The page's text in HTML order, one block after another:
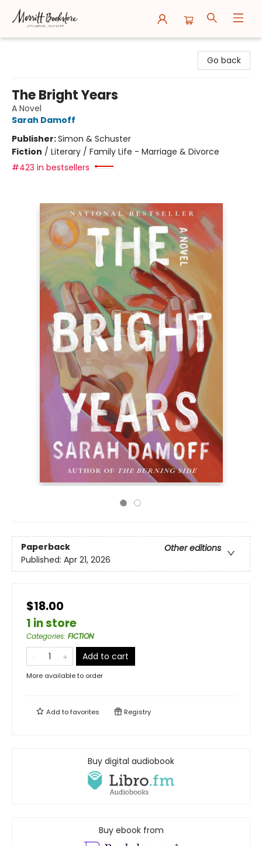
Go back
The Bright Years
A Novel
Sarah Damoff
Publisher:Simon & Schuster
Fiction / Literary / Family Life - Marriage & Divorce
#423 in bestsellers
Paperback
Other editions
Published: Apr 21, 2026
$18.00
1 in store
Categories: FICTION
Add to cart
More available to order
Add tofavorites Registry
Buy digital audiobook
Buy ebook from